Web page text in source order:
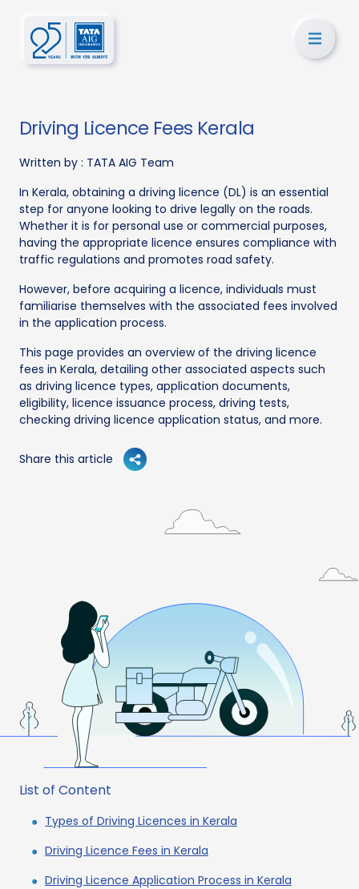
Driving Licence Fees Kerala
Written by : TATA AIG Team
In Kerala, obtaining a driving licence (DL) is an essential
step for anyone looking to drive legally on the roads.
Whether it is for personal use or commercial purposes,
having the appropriate licence ensures compliance with
traffic regulations and promotes road safety.
However, before acquiring a licence, individuals must
familiarise themselves with the associated fees involved
in the application process.
This page provides an overview of the driving licence
fees in Kerala, detailing other associated aspects such
as driving licence types, application documents,
eligibility, licence issuance process, driving tests,
checking driving licence application status, and more.
Share this article
List of Content
Types of Driving Licences in Kerala
Driving Licence Fees in Kerala
Driving Licence Application Process in Kerala